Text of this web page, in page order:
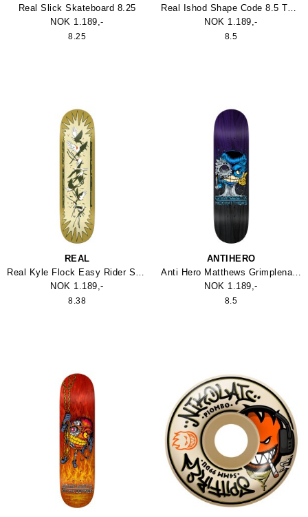
Real Slick Skateboard 8.25
NOK 1.189,-
8.25
Real Ishod Shape Code 8.5 Twin Tail Skateboard
NOK 1.189,-
8.5
REAL
Real Kyle Flock Easy Rider Skateboard
NOK 1.189,-
8.38
ANTIHERO
Anti Hero Matthews Grimplenator 8.5
NOK 1.189,-
8.5